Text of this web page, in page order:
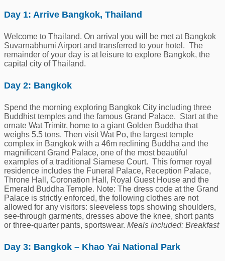
Day 1: Arrive Bangkok, Thailand
Welcome to Thailand. On arrival you will be met at Bangkok
Suvarnabhumi Airport and transferred to your hotel. The
remainder of your day is at leisure to explore Bangkok, the
capital city of Thailand.
Day 2: Bangkok
Spend the morning exploring Bangkok City including three
Buddhist temples and the famous Grand Palace. Start at the
ornate Wat Trimitr, home to a giant Golden Buddha that
weighs 5.5 tons. Then visit Wat Po, the largest temple
complex in Bangkok with a 46m reclining Buddha and the
magnificent Grand Palace, one of the most beautiful
examples of a traditional Siamese Court. This former royal
residence includes the Funeral Palace, Reception Palace,
Throne Hall, Coronation Hall, Royal Guest House and the
Emerald Buddha Temple. Note: The dress code at the Grand
Palace is strictly enforced, the following clothes are not
allowed for any visitors: sleeveless tops showing shoulders,
see-through garments, dresses above the knee, short pants
or three-quarter pants, sportswear. Meals included: Breakfast
Day 3: Bangkok – Khao Yai National Park